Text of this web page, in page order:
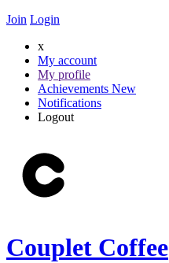
Join Login
x
My account
My profile
Achievements New
Notifications
Logout
Couplet Coffee